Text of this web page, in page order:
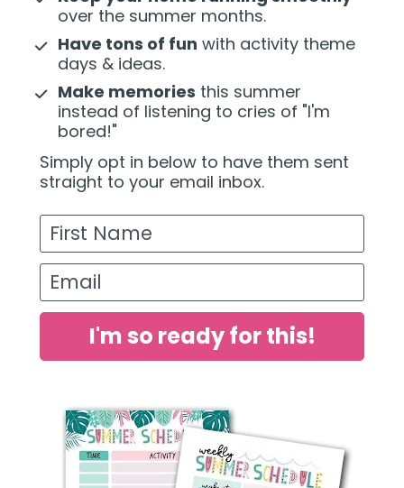
over the summer months.
Have tons of fun with activity theme
days & ideas.
Make memories this summer
instead of listening to cries of "I'm
bored!"
Simply opt in below to have them sent
straight to your email inbox.
First Name
Email
I'm so ready for this!